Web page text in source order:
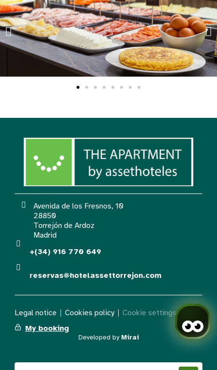
Avenida de los Fresnos, 10
28850
Torrejón de Ardoz
Madrid
+(34) 916 770 649
reservas@hotelassettorrejon.com
Legal notice Cookies policy
Cookie settings
My booking
Developed by Mirai